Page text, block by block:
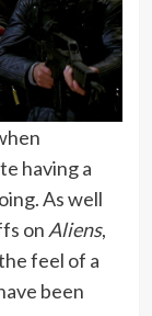
having a
As well
on Aliens,
feel of a
been